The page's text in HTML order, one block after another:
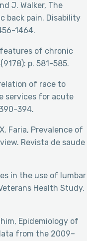
J. Walker, The
back pain. Disability
1464.
features of chronic
p. 581-585.
of race to
services for acute
394.
Faria, Prevalence of
Revista de saude
in the use of lumbar
Health Study.
Epidemiology of
from the 2009–